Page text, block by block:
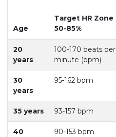
Age
Target HR Zone
50-85%
20
years
100-170 beats per
minute (bpm)
30
years
95-162 bpm
35 years 93-157 bpm
40
90-153 bpm